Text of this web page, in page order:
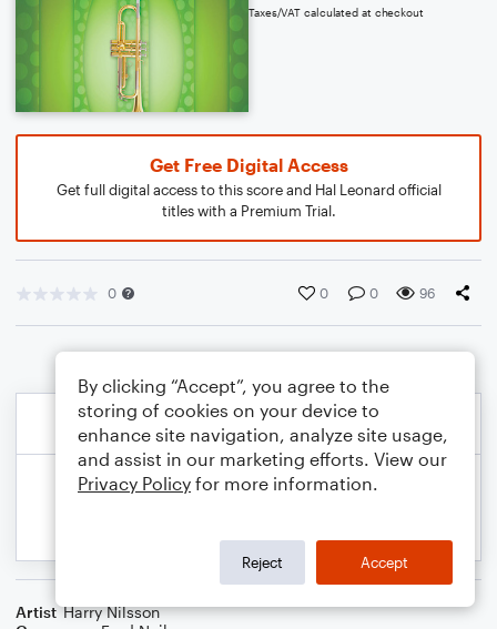
Taxes/VAT calculated at checkout
Get Free Digital Access
Get full digital access to this score and Hal Leonard official
titles with a Premium Trial.
0 0 0 96
Artist Harry Nilsson
By clicking “Accept”, you agree to the
storing of cookies on your device to
enhance site navigation, analyze site usage,
and assist in our marketing efforts. View our
Privacy Policy for more information.
Reject Accept